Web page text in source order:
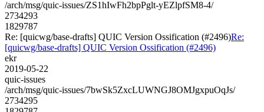
/arch/msg/quic-issues/ZS1hIwFh2bpPglt-yEZlpfSM8-4/
2734293
1829787
Re: [quicwg/base-drafts] QUIC Version Ossification (#2496)Re:
[quicwg/base-drafts] QUIC Version Ossification (#2496)
ekr
2019-05-22
quic-issues
/arch/msg/quic-issues/7bwSk5ZxcLUWNGJ8OMJgxpuOqJs/
2734295